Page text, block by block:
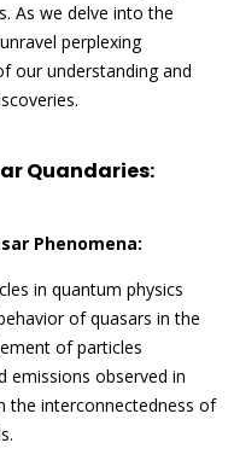
As we delve into the
perplexing
our understanding and
Quandaries:
Phenomena:
in quantum physics
of quasars in the
of particles
emissions observed in
the interconnectedness of